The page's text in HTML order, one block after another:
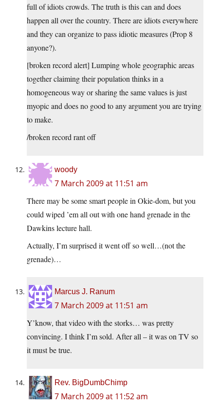
full of idiots crowds. The truth is this can and does
happen all over the country. There are idiots everywhere
and they can organize to pass idiotic measures (Prop 8
anyone?).
[broken record alert] Lumping whole geographic areas
together claiming their population thinks in a
homogeneous way or sharing the same values is just
myopic and does no good to any argument you are trying
to make.
/broken record rant off
woody
7 March 2009 at 11:51 am
There may be some smart people in Okie-dom, but you
could wiped ’em all out with one hand grenade in the
Dawkins lecture hall.
Actually, I’m surprised it went off so well…(not the
grenade)…
Marcus J. Ranum
7 March 2009 at 11:51 am
Y’know, that video with the storks… was pretty
convincing. I think I’m sold. After all – it was on TV so
it must be true.
Rev. BigDumbChimp
7 March 2009 at 11:52 am